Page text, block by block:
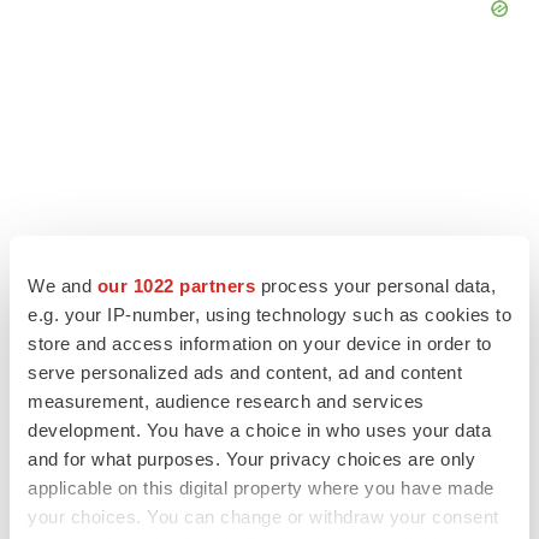
We and our 1022 partners process your personal data,
e.g. your IP-number, using technology such as cookies to
store and access information on your device in order to
serve personalized ads and content, ad and content
measurement, audience research and services
development. You have a choice in who uses your data
and for what purposes. Your privacy choices are only
applicable on this digital property where you have made
your choices. You can change or withdraw your consent
LATEST
APPROVALS
Third time’s the charm for Replimune as
melanoma drug earns FDA greenlight